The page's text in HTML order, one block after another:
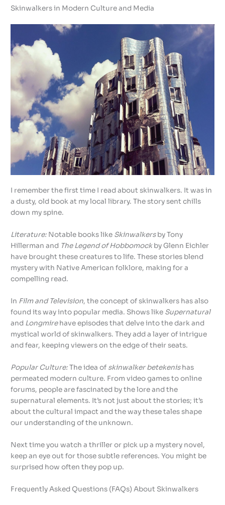
Skinwalkers in Modern Culture and Media
I remember the first time I read about skinwalkers. It was in
a dusty, old book at my local library. The story sent chills
down my spine.
Literature: Notable books like Skinwalkersby Tony
Hillerman and The Legend of Hobbomockby Glenn Eichler
have brought these creatures to life. These stories blend
mystery with Native American folklore, making for a
compelling read.
In Film and Television, the concept of skinwalkers has also
found its way into popular media. Shows like Supernatural
and Longmirehave episodes that delve into the dark and
mystical world of skinwalkers. They add a layer of intrigue
and fear, keeping viewers on the edge of their seats.
Popular Culture:The idea of skinwalker betekenishas
permeated modern culture. From video games to online
forums, people are fascinated by the lore and the
supernatural elements. It’s not just about the stories; it’s
about the cultural impact and the way these tales shape
our understanding of the unknown.
Next time you watch a thriller or pick up a mystery novel,
keep an eye out for those subtle references. You might be
surprised how often they pop up.
Frequently Asked Questions (FAQs) About Skinwalkers